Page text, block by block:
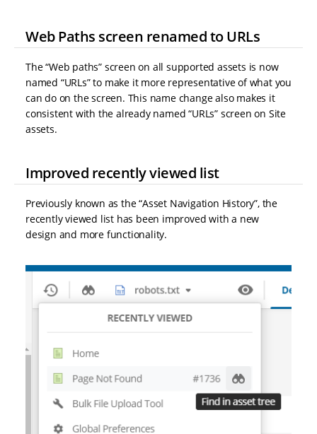
Web Paths screen renamed to URLs
The “Web paths” screen on all supported assets is now
named “URLs” to make it more representative of what you
can do on the screen. This name change also makes it
consistent with the already named “URLs” screen on Site
assets.
Improved recently viewed list
Previously known as the “Asset Navigation History”, the
recently viewed list has been improved with a new
design and more functionality.